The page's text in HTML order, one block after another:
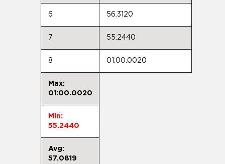
6 56.3120
7 55.2440
8 01:00.0020
Max:
01:00.0020
Min:
55.2440
Avg:
57.0819